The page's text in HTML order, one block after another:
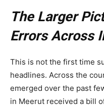
The Larger
Errors Across
This is not the first time
headlines. Across the
emerged over the past
in Meerut received a bill